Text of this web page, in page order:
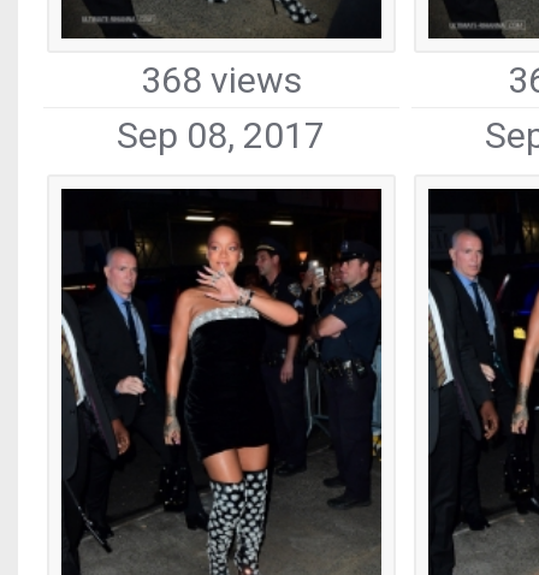
368 views
Sep 08, 2017